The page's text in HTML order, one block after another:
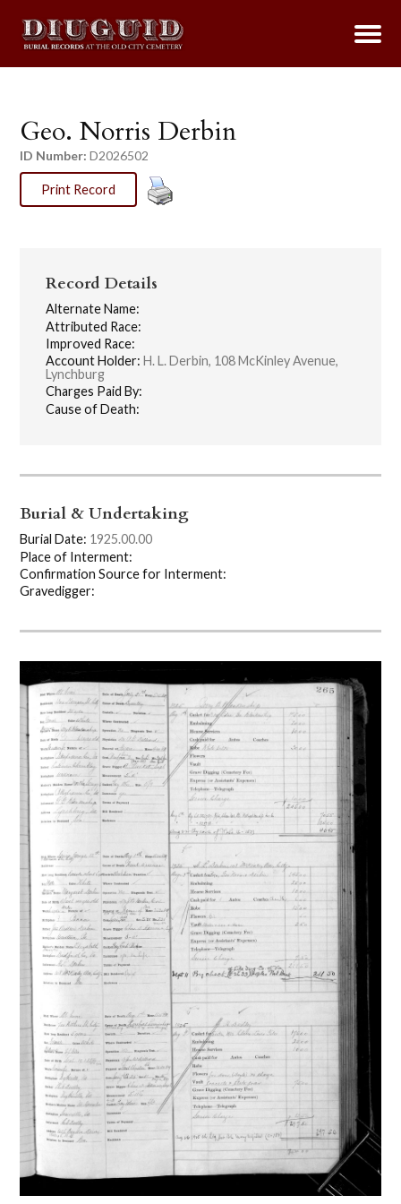
Geo. Norris Derbin
ID Number: D2026502
Print Record
Record Details
Alternate Name:
Attributed Race:
Improved Race:
Account Holder: H. L. Derbin, 108 McKinley Avenue,
Lynchburg
Charges Paid By:
Cause of Death:
Burial & Undertaking
Burial Date: 1925.00.00
Place of Interment:
Confirmation Source for Interment:
Gravedigger: